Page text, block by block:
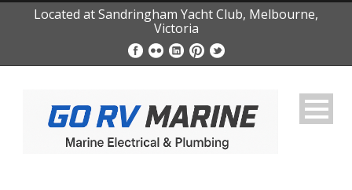
Located at Sandringham Yacht Club, Melbourne,
Victoria